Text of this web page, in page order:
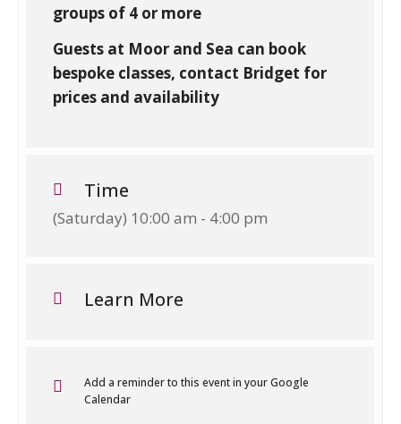
groups of 4 or more
Guests at Moor and Sea can book
bespoke classes, contact Bridget for
prices and availability
Time
(Saturday) 10:00 am - 4:00 pm
Learn More
Add a reminder to this event in your Google
Calendar